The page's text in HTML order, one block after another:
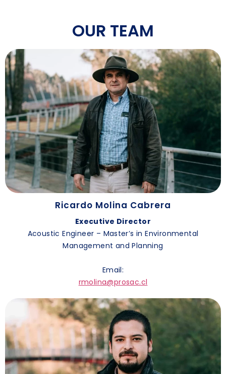
OUR TEAM
Ricardo Molina Cabrera
Executive Director
Acoustic Engineer – Master’s in Environmental
Management and Planning
Email:
rmolina@prosac.cl